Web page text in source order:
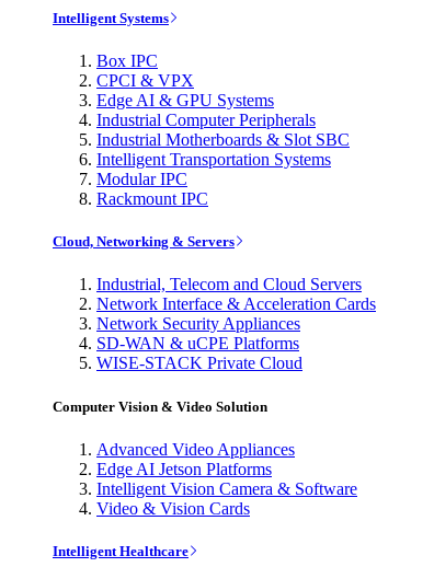
Intelligent Systems
Box IPC
CPCI & VPX
Edge AI & GPU Systems
Industrial Computer Peripherals
Industrial Motherboards & Slot SBC
Intelligent Transportation Systems
Modular IPC
Rackmount IPC
Cloud, Networking & Servers
Industrial, Telecom and Cloud Servers
Network Interface & Acceleration Cards
Network Security Appliances
SD-WAN & uCPE Platforms
WISE-STACK Private Cloud
Computer Vision & Video Solution
Advanced Video Appliances
Edge AI Jetson Platforms
Intelligent Vision Camera & Software
Video & Vision Cards
Intelligent Healthcare